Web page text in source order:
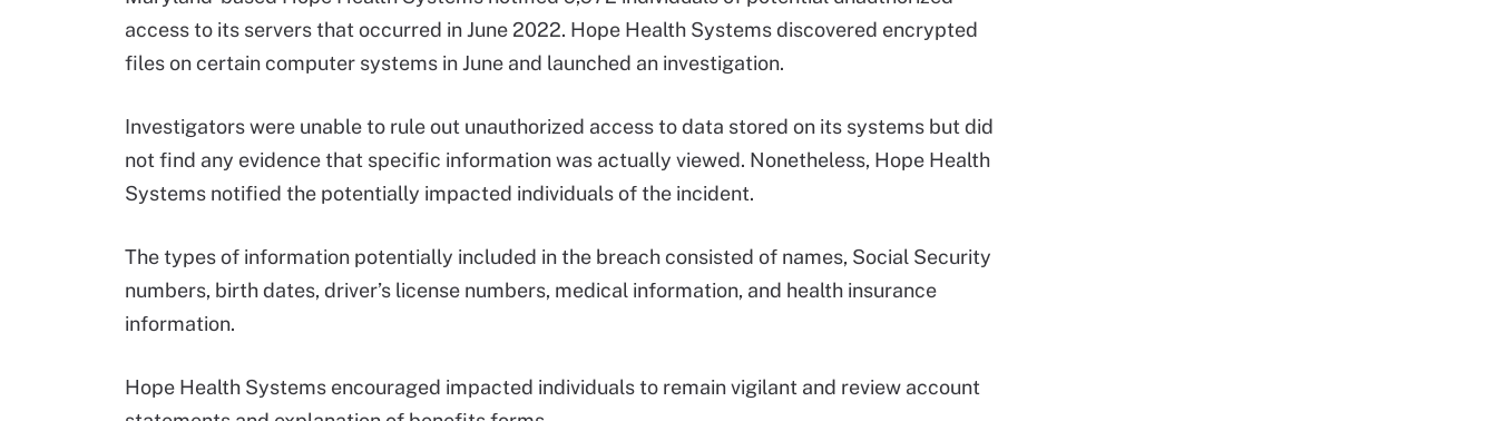
access to its servers that occurred in June 2022. Hope Health Systems discovered encrypted
files on certain computer systems in June and launched an investigation.
Investigators were unable to rule out unauthorized access to data stored on its systems but did
not find any evidence that specific information was actually viewed. Nonetheless, Hope Health
Systems notified the potentially impacted individuals of the incident.
The types of information potentially included in the breach consisted of names, Social Security
numbers, birth dates, driver’s license numbers, medical information, and health insurance
information.
Hope Health Systems encouraged impacted individuals to remain vigilant and review account